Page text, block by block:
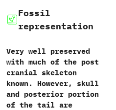
Fossil
representation
Very well preserved
with much of the post
cranial skeleton
known. However, skull
and posterior portion
of the tail are